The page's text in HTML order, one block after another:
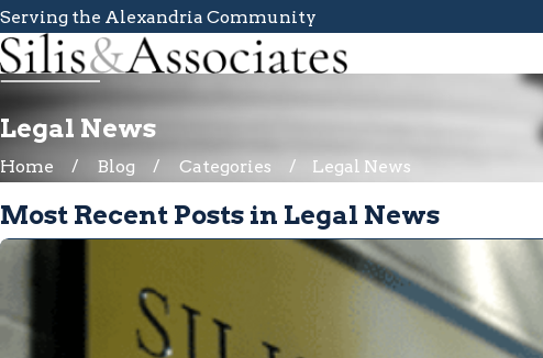
Serving the Alexandria Community
Legal News
Home Blog Categories Legal News
Most Recent Posts in Legal News